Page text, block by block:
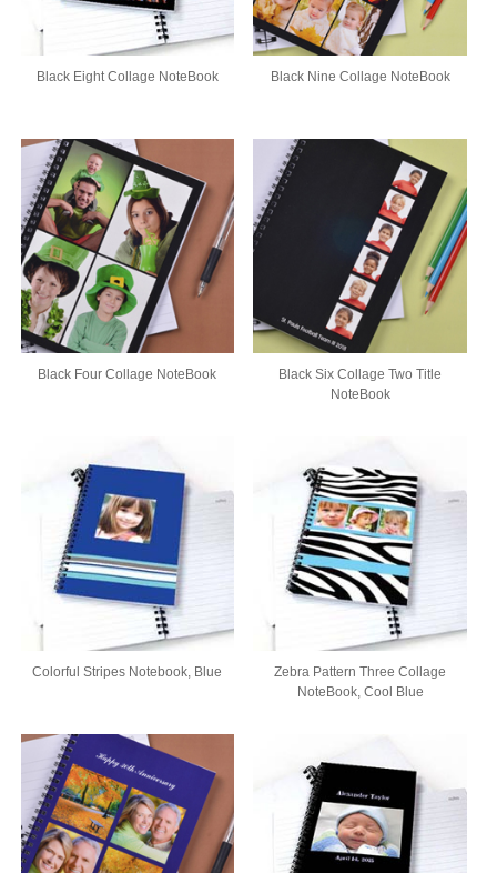
Black Eight Collage NoteBook Black Nine Collage NoteBook
Black Four Collage NoteBook
Black Six Collage Two Title
NoteBook
Colorful Stripes Notebook, Blue
Zebra Pattern Three Collage
NoteBook, Cool Blue